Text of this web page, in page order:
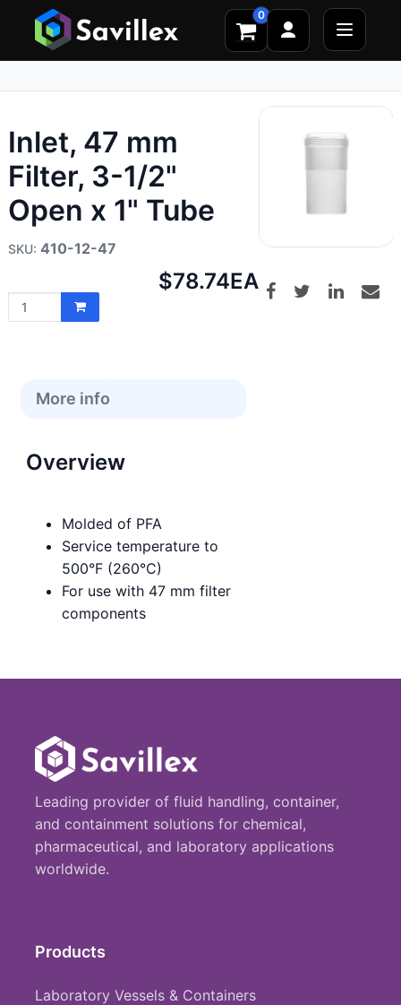
0
Inlet, 47 mm
Filter, 3-1/2"
Open x 1" Tube
410-12-47
Net
$78.74EA
More info
Overview
Molded of PFA
Service temperature to
500°F (260°C)
For use with 47 mm filter
components
Leading provider of fluid handling, container,
and containment solutions for chemical,
pharmaceutical, and laboratory applications
worldwide.
Products
Laboratory Vessels & Containers